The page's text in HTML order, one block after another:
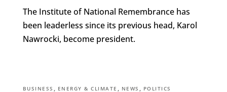
The Institute of National Remembrance has
been leaderless since its previous head, Karol
Nawrocki, become president.
BUSINESS , ENERGY & CLIMATE , NEWS , POLITICS